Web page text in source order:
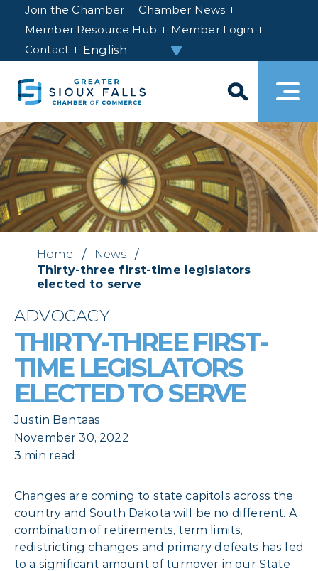
Join the Chamber
Chamber News
Member Resource Hub
Member Login
Contact
Home / News
/
Thirty-three first-time legislators
elected to serve
ADVOCACY
THIRTY-THREE FIRST-
TIME LEGISLATORS
ELECTED TO SERVE
Justin Bentaas
November 30, 2022
3 min read
Changes are coming to state capitols across the
country and South Dakota will be no different. A
combination of retirements, term limits,
redistricting changes and primary defeats has led
to a significant amount of turnover in our State